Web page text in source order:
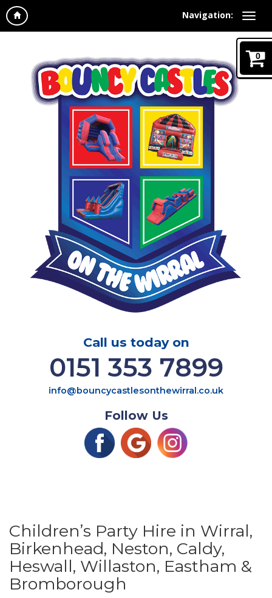
Navigation:
0
Call us today on
0151 353 7899
info@bouncycastlesonthewirral.co.uk
Follow Us
Children’s Party Hire in Wirral,
Birkenhead, Neston, Caldy,
Heswall, Willaston, Eastham &
Bromborough